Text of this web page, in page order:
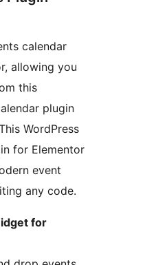
calendar
allowing you
this
plugin
WordPress
for Elementor
event
any code.
for